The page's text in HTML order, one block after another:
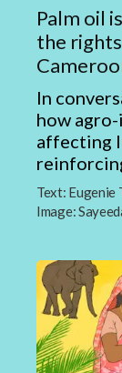
Palm oil
the
In
how
affecting
Text: Eugenie
Image: